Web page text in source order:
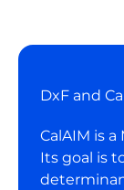
DxF and
CalAIM is
Its goal is